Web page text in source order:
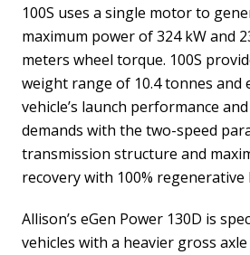
100S uses a single motor to
maximum power of 324 kW and
meters wheel torque. 100S
weight range of 10.4 tonnes and
vehicle’s launch performance
demands with the two-speed
transmission structure and
recovery with 100% regenerative
Allison’s eGen Power 130D is
vehicles with a heavier gross